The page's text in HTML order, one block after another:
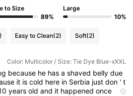
to Size
89%
Large
10%
Easy to Clean(2) Soft(2)
Color: Multicolor / Size: Tie Dye Blue-xXXL
because he hasashaved bellydue
it iscold here in Serbia justdon 't
yearsoldand it happenedonce